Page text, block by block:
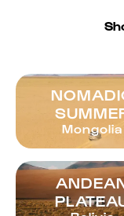
Mongolia